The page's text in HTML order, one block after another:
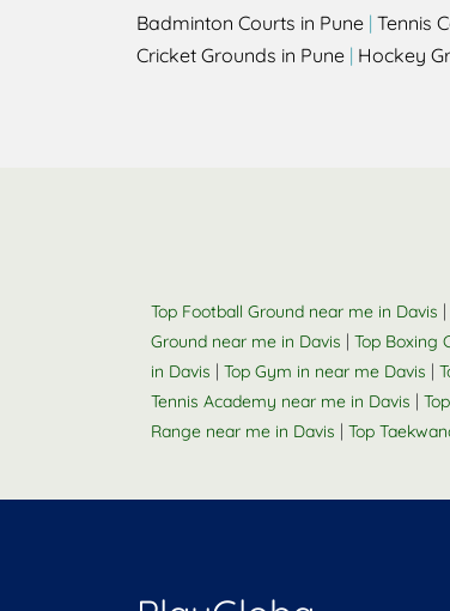
Badminton Courts in Pune | Tennis
Cricket Grounds in Pune | Hockey
Top Football Ground near me in Davis |
Ground near me in Davis | Top Boxing
in Davis | Top Gym in near me Davis |
Tennis Academy near me in Davis |
Range near me in Davis | Top